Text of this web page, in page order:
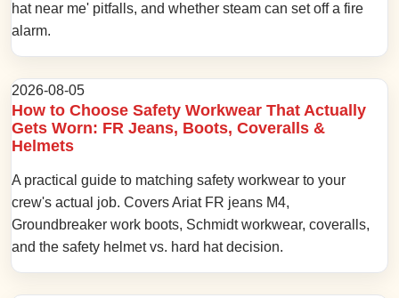
hat near me' pitfalls, and whether steam can set off a fire
alarm.
2026-08-05
How to Choose Safety Workwear That Actually
Gets Worn: FR Jeans, Boots, Coveralls &
Helmets
A practical guide to matching safety workwear to your
crew's actual job. Covers Ariat FR jeans M4,
Groundbreaker work boots, Schmidt workwear, coveralls,
and the safety helmet vs. hard hat decision.